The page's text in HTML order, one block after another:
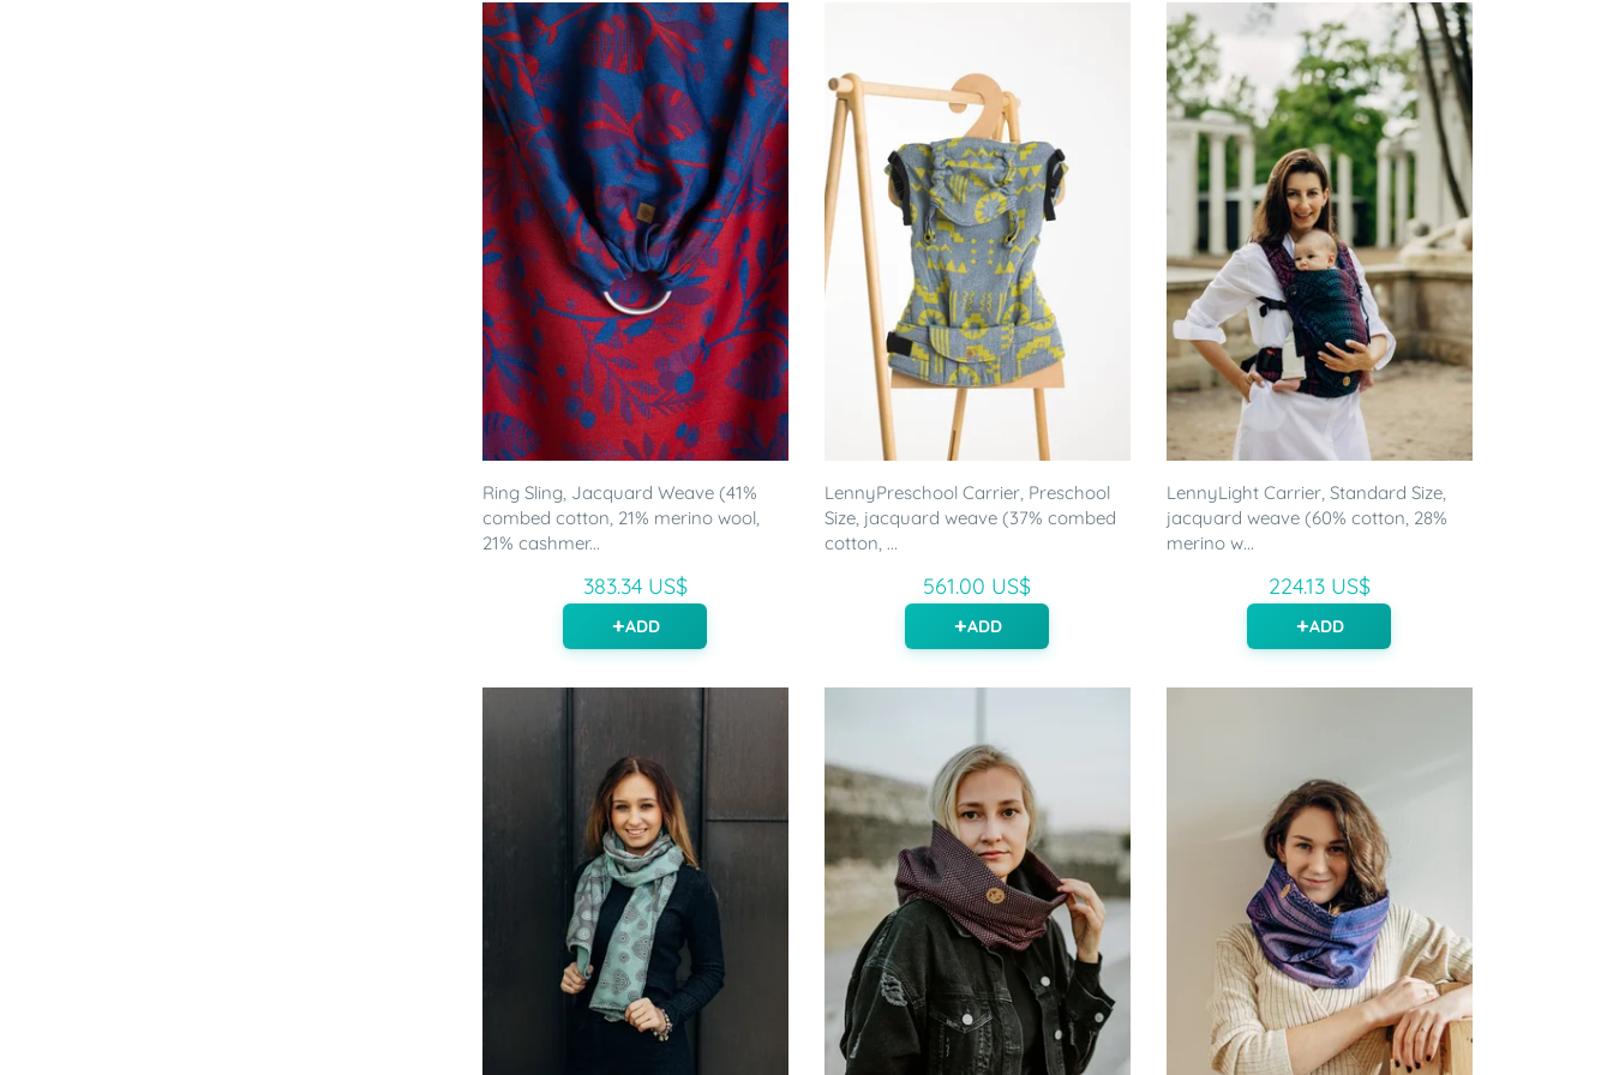
Ring Sling, Jacquard Weave (41%
combed cotton, 21% merino wool,
21% cashmer...
383.34 US$
ADD
LennyPreschool Carrier, Preschool
Size, jacquard weave (37% combed
cotton, ...
561.00 US$
ADD
LennyLight Carrier, Standard Size,
jacquard weave (60% cotton, 28%
merino w...
224.13 US$
ADD